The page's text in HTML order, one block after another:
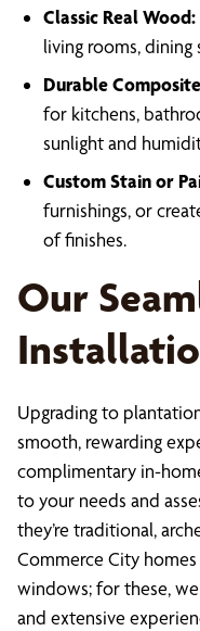
Classic Real Wood:
living rooms, dining
Durable
for kitchens,
sunlight and
Custom Stain or
furnishings, or
of finishes.
Our
Upgrading to
smooth, rewarding
complimentary in-
to your needs and
they’re traditional,
Commerce City
windows; for these,
and extensive